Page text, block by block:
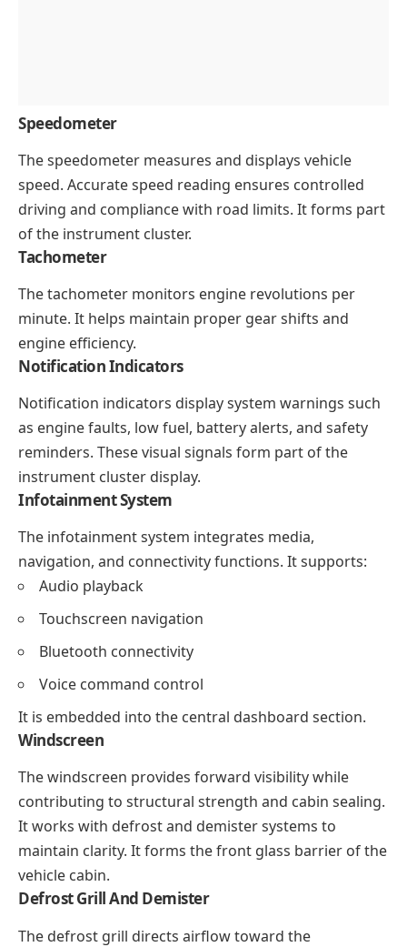
Speedometer
The speedometer measures and displays vehicle
speed. Accurate speed reading ensures controlled
driving and compliance with road limits. It forms part
of the instrument cluster.
Tachometer
The tachometer monitors engine revolutions per
minute. It helps maintain proper gear shifts and
engine efficiency.
Notification Indicators
Notification indicators display system warnings such
as engine faults, low fuel, battery alerts, and safety
reminders. These visual signals form part of the
instrument cluster display.
Infotainment System
The infotainment system integrates media,
navigation, and connectivity functions. It supports:
Audio playback
Touchscreen navigation
Bluetooth connectivity
Voice command control
It is embedded into the central dashboard section.
Windscreen
The windscreen provides forward visibility while
contributing to structural strength and cabin sealing.
It works with defrost and demister systems to
maintain clarity. It forms the front glass barrier of the
vehicle cabin.
Defrost Grill And Demister
The defrost grill directs airflow toward the